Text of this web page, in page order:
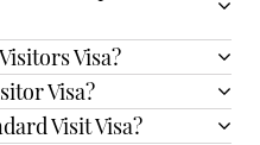
Visa?
Visa?
Visit Visa?